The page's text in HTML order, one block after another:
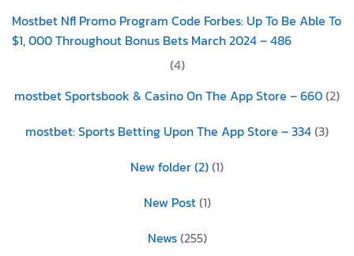
Mostbet Nfl Promo Program Code Forbes: Up To Be Able To
$1, 000 Throughout Bonus Bets March 2024 – 486
(4)
‎mostbet Sportsbook & Casino On The App Store – 660(2)
‎mostbet: Sports Betting Upon The App Store – 334(3)
New folder (2)(1)
New Post(1)
News(255)